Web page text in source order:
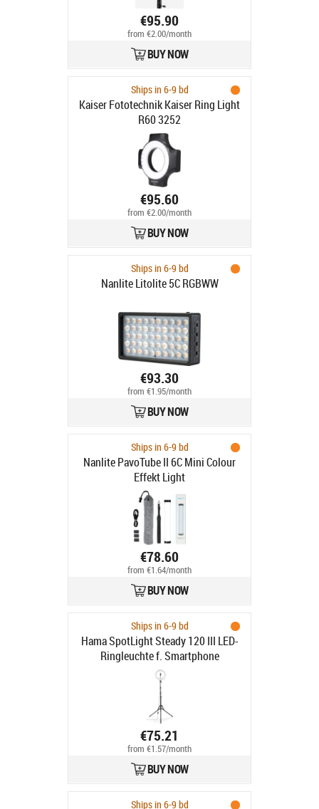
€95.90
from €2.00/month
BUY NOW
Ships in 6-9 bd
Kaiser Fototechnik Kaiser Ring Light
R60 3252
€95.60
from €2.00/month
BUY NOW
Ships in 6-9 bd
Nanlite Litolite 5C RGBWW
€93.30
from €1.95/month
BUY NOW
Ships in 6-9 bd
Nanlite PavoTube II 6C Mini Colour
Effekt Light
€78.60
from €1.64/month
BUY NOW
Ships in 6-9 bd
Hama SpotLight Steady 120 III LED-
Ringleuchte f. Smartphone
€75.21
from €1.57/month
BUY NOW
Ships in 6-9 bd